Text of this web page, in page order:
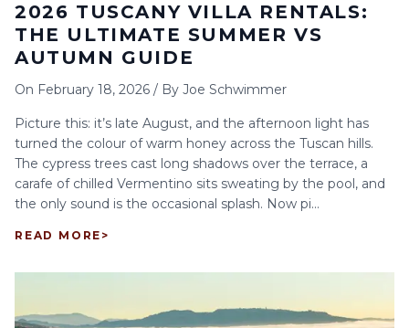
2026 TUSCANY VILLA RENTALS:
THE ULTIMATE SUMMER VS
AUTUMN GUIDE
On February 18, 2026 / By Joe Schwimmer
Picture this: it’s late August, and the afternoon light has
turned the colour of warm honey across the Tuscan hills.
The cypress trees cast long shadows over the terrace, a
carafe of chilled Vermentino sits sweating by the pool, and
the only sound is the occasional splash. Now pi...
READ MORE >